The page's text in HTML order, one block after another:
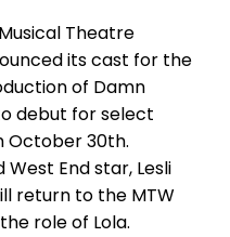
Theatre
its cast for the
of Damn
debut for select
October 30th.
West End star, Lesli
return to the MTW
role of Lola.